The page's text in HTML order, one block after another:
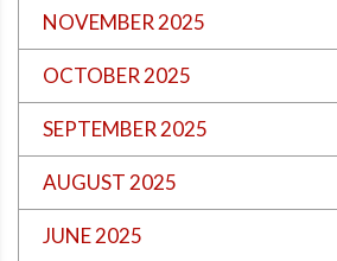
NOVEMBER 2025
OCTOBER 2025
SEPTEMBER 2025
AUGUST 2025
JUNE 2025